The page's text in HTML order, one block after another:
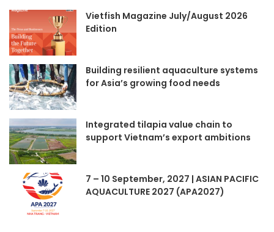
Vietfish Magazine July/August 2026
Edition
Building resilient aquaculture systems
for Asia’s growing food needs
Integrated tilapia value chain to
support Vietnam’s export ambitions
7 – 10 September, 2027 | ASIAN PACIFIC
AQUACULTURE 2027 (APA2027)